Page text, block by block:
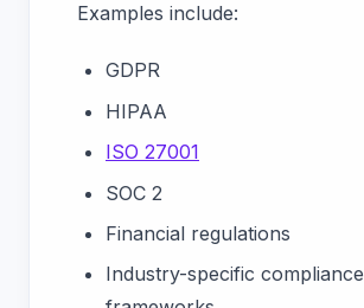
Examples include:
GDPR
HIPAA
ISO 27001
SOC 2
Financial regulations
Industry-specific compliance